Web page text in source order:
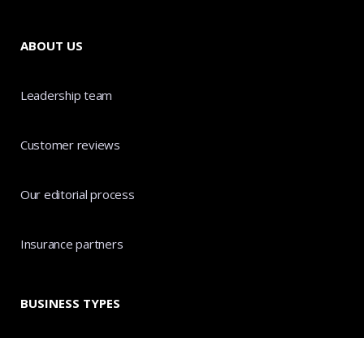
ABOUT US
Leadership team
Customer reviews
Our editorial process
Insurance partners
BUSINESS TYPES